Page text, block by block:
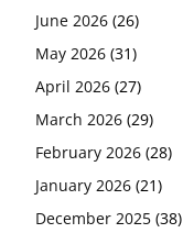
June 2026 (26)
May 2026 (31)
April 2026 (27)
March 2026 (29)
February 2026 (28)
January 2026 (21)
December 2025 (38)